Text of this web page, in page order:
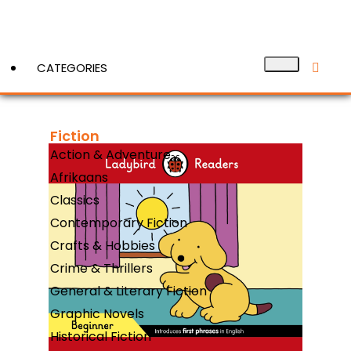
CATEGORIES
Fiction
Action & Adventure
Afrikaans
Classics
Contemporary Fiction
Crafts & Hobbies
Crime & Thrillers
General & Literary Fiction
Graphic Novels
Historical Fiction
View More